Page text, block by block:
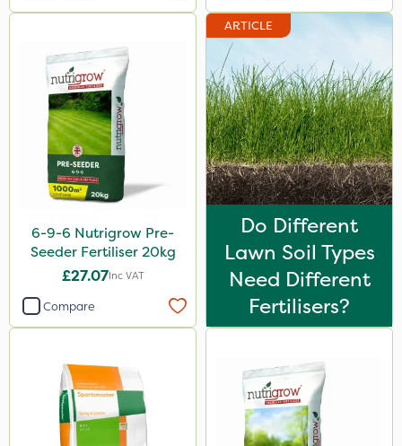
Omex
Silvanus
Switch
Promess
Surefoot
Shield Pro
Signum
Kerb Flo
Codling Moth
Cooper Pegler
Apollo
6-9-6 Nutrigrow Pre-
Seeder Fertiliser 20kg
£27.07Inc VAT
Compare
ARTICLE
Do Different
Lawn Soil Types
Need Different
Fertilisers?